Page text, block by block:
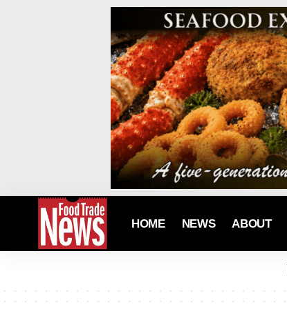
HOME NEWS ABOUT